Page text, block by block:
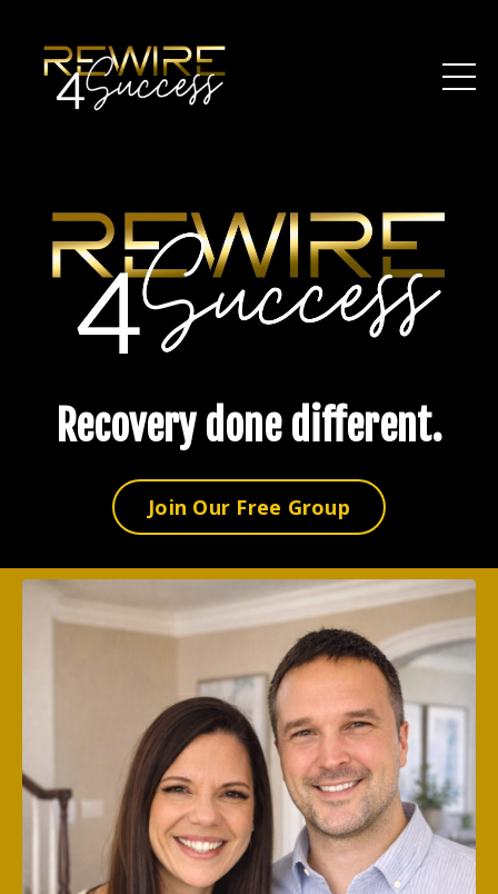
Recovery done different.
Join Our Free Group